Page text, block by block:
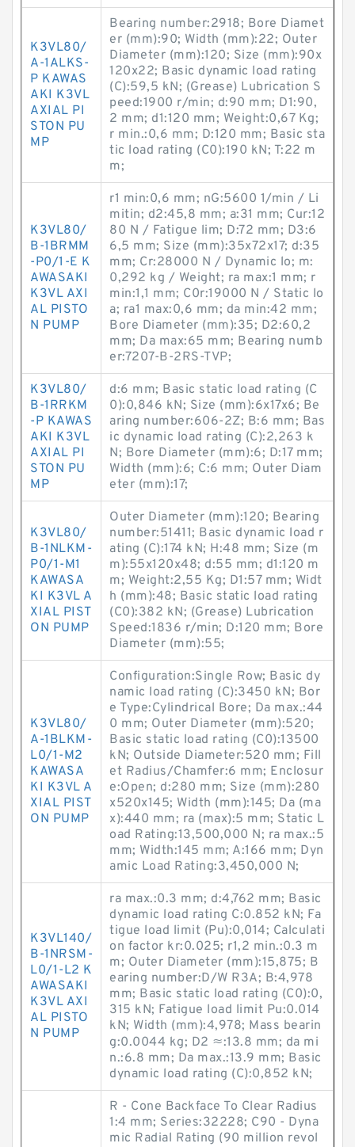
K3VL80/
A-1ALKS-
P KAWAS
AKI K3VL
AXIAL PI
STON PU
MP
Bearing number:2918; Bore Diamet
er (mm):90; Width (mm):22; Outer
Diameter (mm):120; Size (mm):90x
120x22; Basic dynamic load rating
(C):59,5 kN; (Grease) Lubrication S
peed:1900 r/min; d:90 mm; D1:90,
2 mm; d1:120 mm; Weight:0,67 Kg;
r min.:0,6 mm; D:120 mm; Basic sta
tic load rating (C0):190 kN; T:22 m
m;
K3VL80/
B-1BRMM
-P0/1-E K
AWASAKI
K3VL AXI
AL PISTO
N PUMP
r1 min:0,6 mm; nG:5600 1/min / Li
mitin; d2:45,8 mm; a:31 mm; Cur:12
80 N / Fatigue lim; D:72 mm; D3:6
6,5 mm; Size (mm):35x72x17; d:35
mm; Cr:28000 N / Dynamic lo; m:
0,292 kg / Weight; ra max:1 mm; r
min:1,1 mm; C0r:19000 N / Static lo
a; ra1 max:0,6 mm; da min:42 mm;
Bore Diameter (mm):35; D2:60,2
mm; Da max:65 mm; Bearing numb
er:7207-B-2RS-TVP;
K3VL80/
B-1RRKM
-P KAWAS
AKI K3VL
AXIAL PI
STON PU
MP
d:6 mm; Basic static load rating (C
0):0,846 kN; Size (mm):6x17x6; Be
aring number:606-2Z; B:6 mm; Bas
ic dynamic load rating (C):2,263 k
N; Bore Diameter (mm):6; D:17 mm;
Width (mm):6; C:6 mm; Outer Diam
eter (mm):17;
K3VL80/
B-1NLKM-
P0/1-M1
KAWASA
KI K3VL A
XIAL PIST
ON PUMP
Outer Diameter (mm):120; Bearing
number:51411; Basic dynamic load r
ating (C):174 kN; H:48 mm; Size (m
m):55x120x48; d:55 mm; d1:120 m
m; Weight:2,55 Kg; D1:57 mm; Widt
h (mm):48; Basic static load rating
(C0):382 kN; (Grease) Lubrication
Speed:1836 r/min; D:120 mm; Bore
Diameter (mm):55;
K3VL80/
A-1BLKM-
L0/1-M2
KAWASA
KI K3VL A
XIAL PIST
ON PUMP
Configuration:Single Row; Basic dy
namic load rating (C):3450 kN; Bor
e Type:Cylindrical Bore; Da max.:44
0 mm; Outer Diameter (mm):520;
Basic static load rating (C0):13500
kN; Outside Diameter:520 mm; Fill
et Radius/Chamfer:6 mm; Enclosur
e:Open; d:280 mm; Size (mm):280
x520x145; Width (mm):145; Da (ma
x):440 mm; ra (max):5 mm; Static L
oad Rating:13,500,000 N; ra max.:5
mm; Width:145 mm; A:166 mm; Dyn
amic Load Rating:3,450,000 N;
K3VL140/
B-1NRSM-
L0/1-L2 K
AWASAKI
K3VL AXI
AL PISTO
N PUMP
ra max.:0.3 mm; d:4,762 mm; Basic
dynamic load rating C:0.852 kN; Fa
tigue load limit (Pu):0,014; Calculati
on factor kr:0.025; r1,2 min.:0.3 m
m; Outer Diameter (mm):15,875; B
earing number:D/W R3A; B:4,978
mm; Basic static load rating (C0):0,
315 kN; Fatigue load limit Pu:0.014
kN; Width (mm):4,978; Mass bearin
g:0.0044 kg; D2 ≈:13.8 mm; da mi
n.:6.8 mm; Da max.:13.9 mm; Basic
dynamic load rating (C):0,852 kN;
R - Cone Backface To Clear Radius
1:4 mm; Series:32228; C90 - Dyna
mic Radial Rating (90 million revol